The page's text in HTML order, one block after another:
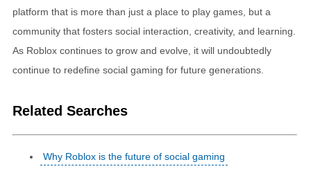
platform that is more than just a place to play games, but a
community that fosters social interaction, creativity, and learning.
As Roblox continues to grow and evolve, it will undoubtedly
continue to redefine social gaming for future generations.
Related Searches
Why Roblox is the future of social gaming